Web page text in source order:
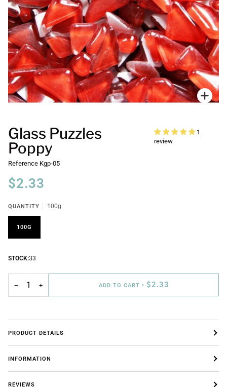
Glass Puzzles
Poppy
1
review
Reference Kgp-05
$2.33
QUANTITY 100g
100G
STOCK:33
− + ADD TO CART • $2.33
PRODUCT DETAILS
INFORMATION
REVIEWS